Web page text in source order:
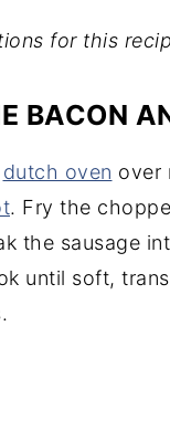
for this
BACON
dutch oven over
. Fry the
the sausage
until soft,